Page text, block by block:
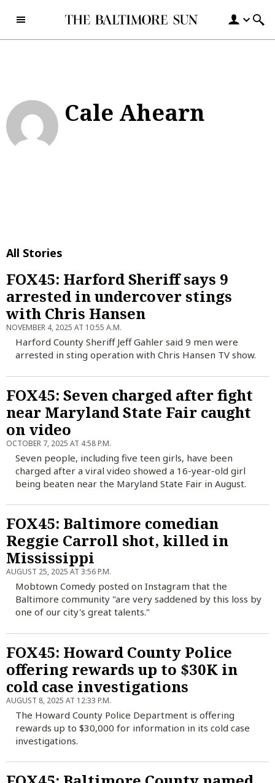
Cale Ahearn
All Stories
FOX45: Harford Sheriff says 9
arrested in undercover stings
with Chris Hansen
NOVEMBER 4, 2025 AT 10:55 A.M.
Harford County Sheriff Jeff Gahler said 9 men were
arrested in sting operation with Chris Hansen TV show.
FOX45: Seven charged after fight
near Maryland State Fair caught
on video
OCTOBER 7, 2025 AT 4:58 P.M.
Seven people, including five teen girls, have been
charged after a viral video showed a 16-year-old girl
being beaten near the Maryland State Fair in August.
FOX45: Baltimore comedian
Reggie Carroll shot, killed in
Mississippi
AUGUST 25, 2025 AT 3:56 P.M.
Mobtown Comedy posted on Instagram that the
Baltimore community "are very saddened by this loss by
one of our city's great talents."
FOX45: Howard County Police
offering rewards up to $30K in
cold case investigations
AUGUST 8, 2025 AT 12:33 P.M.
The Howard County Police Department is offering
rewards up to $30,000 for information in its cold case
investigations.